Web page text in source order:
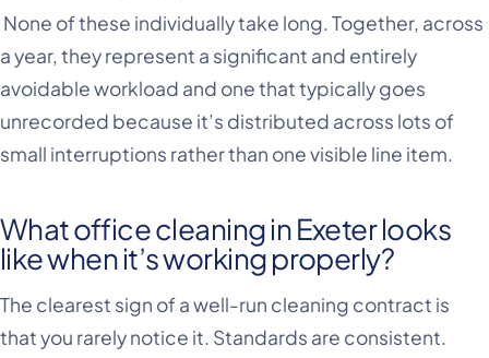
None of these individually take long. Together, across
a year, they represent a significant and entirely
avoidable workload and one that typically goes
unrecorded because it’s distributed across lots of
small interruptions rather than one visible line item.
What office cleaning in Exeter looks
like when it’s working properly?
The clearest sign of a well-run cleaning contract is
that you rarely notice it. Standards are consistent.